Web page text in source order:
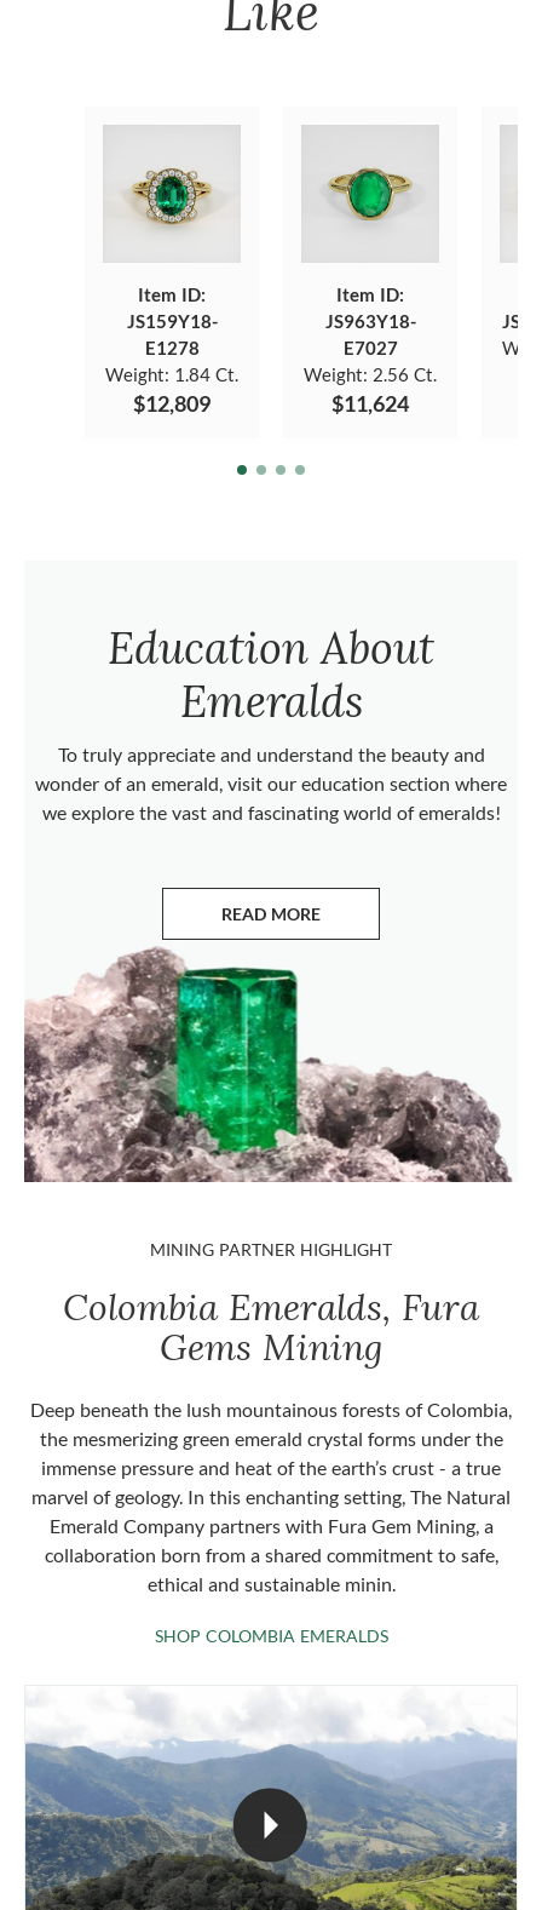
Item ID:
JS159Y18-
E1278
Weight: 1.84 Ct.
$12,809
Item ID:
JS963Y18-
E7027
Weight: 2.56 Ct.
$11,624
Education About
Emeralds
To truly appreciate and understand the beauty and
wonder of an emerald, visit our education section where
we explore the vast and fascinating world of emeralds!
READ MORE
ABOUT EMERALDS
MINING PARTNER HIGHLIGHT
Colombia Emeralds, Fura
Gems Mining
Deep beneath the lush mountainous forests of Colombia,
the mesmerizing green emerald crystal forms under the
immense pressure and heat of the earth’s crust - a true
marvel of geology. In this enchanting setting, The Natural
Emerald Company partners with Fura Gem Mining, a
collaboration born from a shared commitment to safe,
ethical and sustainable minin.
SHOP COLOMBIA EMERALDSSHOP COLOMBIA